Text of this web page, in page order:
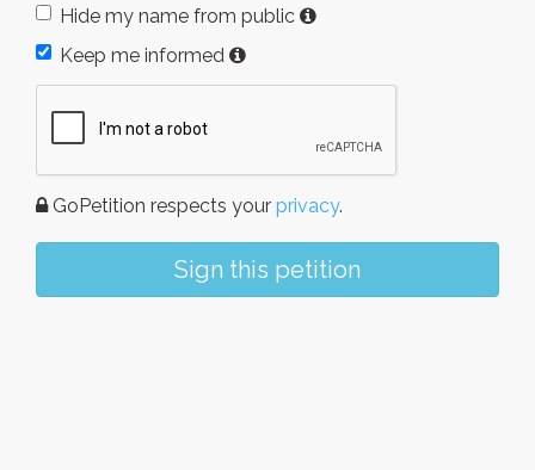
Hide my name from public
Keep me informed
GoPetition respects your privacy.
Sign this petition